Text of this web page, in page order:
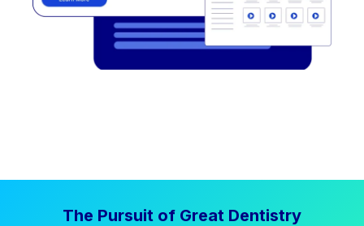
The Pursuit of Great Dentistry